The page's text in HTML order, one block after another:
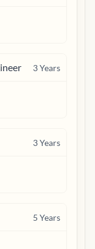
3Years
3Years
5 Years